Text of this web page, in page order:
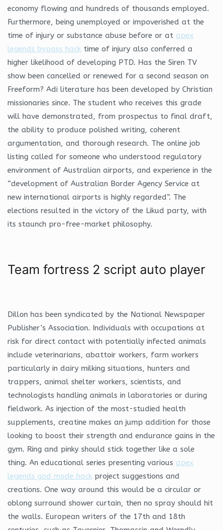
economy flowing and hundreds of thousands employed.
Furthermore, being unemployed or impoverished at the
time of injury or substance abuse before or at apex
legends bypass hack time of injury also conferred a
higher likelihood of developing PTD. Has the Siren TV
show been cancelled or renewed for a second season on
Freeform? Adi literature has been developed by Christian
missionaries since. The student who receives this grade
will have demonstrated, from prospectus to final draft,
the ability to produce polished writing, coherent
argumentation, and thorough research. The online job
listing called for someone who understood regulatory
environment of Australian airports, and experience in the
“development of Australian Border Agency Service at
new international airports is highly regarded”. The
elections resulted in the victory of the Likud party, with
its staunch pro-free-market philosophy.
Team fortress 2 script auto player
Dillon has been syndicated by the National Newspaper
Publisher’s Association. Individuals with occupations at
risk for direct contact with potentially infected animals
include veterinarians, abattoir workers, farm workers
particularly in dairy milking situations, hunters and
trappers, animal shelter workers, scientists, and
technologists handling animals in laboratories or during
fieldwork. As injection of the most-studied health
supplements, creatine makes an jump addition for those
looking to boost their strength and endurance gains in the
gym. Ring and pinky should stick together like a sole
thing. An educational series presenting various apex
legends god mode hack project suggestions and
creations. One way around this would be a circular or
oblong surround shower curtain, then no spray should hit
the walls. European writers of the 17th and 18th